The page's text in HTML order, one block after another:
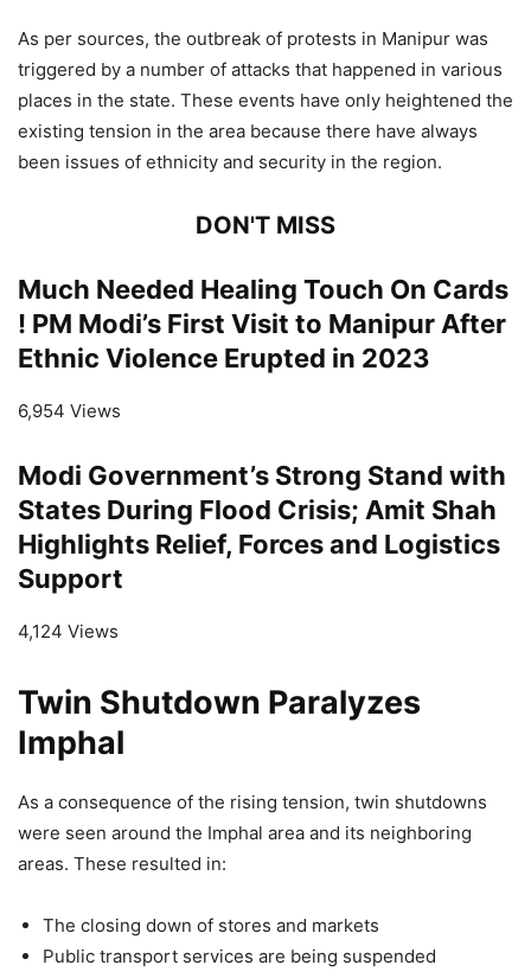
As per sources, the outbreak of protests in Manipur was
triggered by a number of attacks that happened in various
places in the state. These events have only heightened the
existing tension in the area because there have always
been issues of ethnicity and security in the region.
DON'T MISS
Much Needed Healing Touch On Cards
! PM Modi’s First Visit to Manipur After
Ethnic Violence Erupted in 2023
6,954 Views
Modi Government’s Strong Stand with
States During Flood Crisis; Amit Shah
Highlights Relief, Forces and Logistics
Support
4,124 Views
Twin Shutdown Paralyzes
Imphal
As a consequence of the rising tension, twin shutdowns
were seen around the Imphal area and its neighboring
areas. These resulted in:
The closing down of stores and markets
Public transport services are being suspended